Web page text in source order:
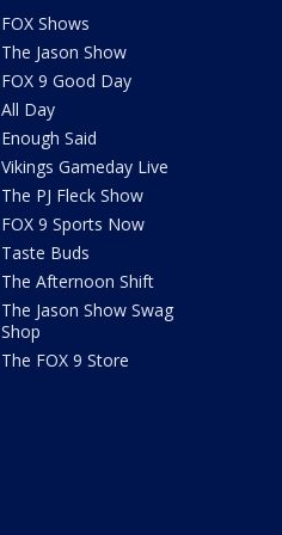
FOX Shows
The Jason Show
FOX 9 Good Day
All Day
Enough Said
Vikings Gameday Live
The PJ Fleck Show
FOX 9 Sports Now
Taste Buds
The Afternoon Shift
The Jason Show Swag
Shop
The FOX 9 Store